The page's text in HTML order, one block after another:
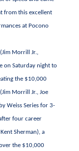
from this excellent
at Pocono
Morrill Jr.,
on Saturday night to
the $10,000
Morrill Jr., Joe
Weiss Series for 3-
four career
Sherman), a
the $10,000